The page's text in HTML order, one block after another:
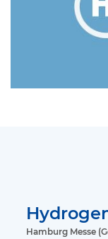
Hamburg Messe